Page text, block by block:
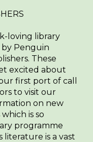
loving library
Penguin
These
excited about
first port of call
to visit our
on new
is so
programme
literature is a vast